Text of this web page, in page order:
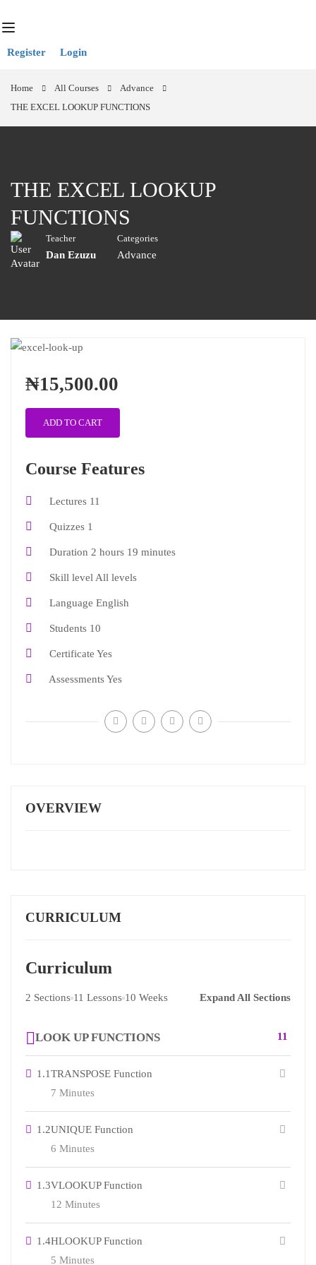
Register Login
Home All Courses
Advance
THE EXCEL LOOKUP FUNCTIONS
THE EXCEL LOOKUP
FUNCTIONS
Teacher
Dan Ezuzu
Categories
Advance
OVERVIEW
CURRICULUM
Curriculum
2 Sections 11 Lessons 10 Weeks Expand All Sections
LOOK UP FUNCTIONS 11
1.1TRANSPOSE Function
7 Minutes
1.2UNIQUE Function
6 Minutes
1.3VLOOKUP Function
12 Minutes
1.4HLOOKUP Function
5 Minutes
₦15,500.00
ADD TO CART
Course Features
Lectures 11
Quizzes 1
Duration 2 hours 19 minutes
Skill level All levels
Language English
Students 10
Certificate Yes
Assessments Yes